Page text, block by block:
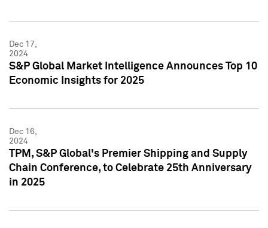
Dec 17,
2024
S&P Global Market Intelligence Announces Top 10
Economic Insights for 2025
Dec 16,
2024
TPM, S&P Global's Premier Shipping and Supply
Chain Conference, to Celebrate 25th Anniversary
in 2025